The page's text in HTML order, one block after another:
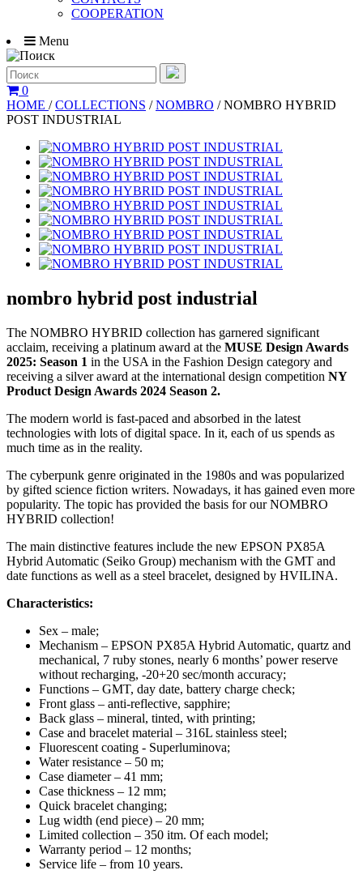
COOPERATION
Menu
0
HOME /COLLECTIONS /NOMBRO /NOMBRO HYBRID
POST INDUSTRIAL
nombro hybrid post industrial
The NOMBRO HYBRID collection has garnered significant
acclaim, receiving a platinum award at the MUSE Design Awards
2025: Season 1 in the USA in the Fashion Design category and
receiving a silver award at the international design competition NY
Product Design Awards 2024 Season 2.
The modern world is fast-paced and absorbed in the latest
technologies with lots of digital space. In it, each of us spends as
much time as in the reality.
The cyberpunk genre originated in the 1980s and was popularized
by gifted science fiction writers. Nowadays, it has gained even more
popularity. The topic has provided the basis for our NOMBRO
HYBRID collection!
The main distinctive features include the new EPSON PX85A
Hybrid Automatic (Seiko Group) mechanism with the GMT and
date functions as well as a steel bracelet, designed by HVILINA.
Characteristics:
Sex – male;
Mechanism – EPSON PX85A Hybrid Automatic, quartz and
mechanical, 7 ruby stones, nearly 6 months’ power reserve
without recharging, -20+20 sec/month accuracy;
Functions – GMT, day date, battery charge check;
Front glass – anti-reflective, sapphire;
Back glass – mineral, tinted, with printing;
Case and bracelet material – 316L stainless steel;
Fluorescent coating - Superluminova;
Water resistance – 50 m;
Case diameter – 41 mm;
Case thickness – 12 mm;
Quick bracelet changing;
Lug width (end piece) – 20 mm;
Limited collection – 350 itm. Of each model;
Warranty period – 12 months;
Service life – from 10 years.